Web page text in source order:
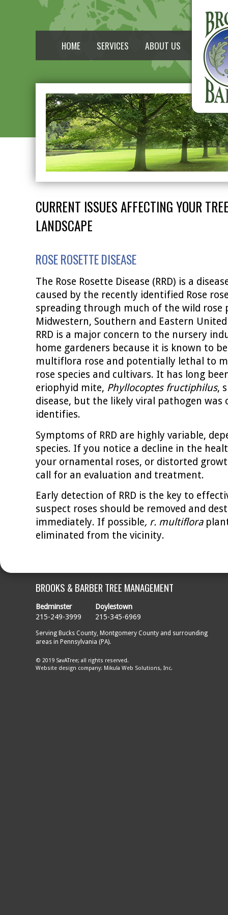
HOME SERVICES ABOUT US
CURRENT ISSUES AFFECTING YOUR
LANDSCAPE
ROSE ROSETTE DISEASE
The Rose Rosette Disease (RRD) is a
caused by the recently identified Rose
spreading through much of the wild
Midwestern, Southern and Eastern
RRD is a major concern to the nursery
home gardeners because it is known to
multiflora rose and potentially lethal to
rose species and cultivars. It has long
eriophyid mite, Phyllocoptes fructiphilus,
disease, but the likely viral pathogen was
identifies.
Symptoms of RRD are highly variable,
species. If you notice a decline in the
your ornamental roses, or distorted
call for an evaluation and treatment.
Early detection of RRD is the key to
suspect roses should be removed and
immediately. If possible, r. multiflora
eliminated from the vicinity.
BROOKS & BARBER TREE MANAGEMENT
Bedminster
215-249-3999
Doylestown
215-345-6969
Serving Bucks County, Montgomery County and surrounding
areas in Pennsylvania (PA).
© 2019 SavATree; all rights reserved.
Website design company: Mikula Web Solutions, Inc.